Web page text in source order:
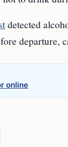
detected
departure,
online